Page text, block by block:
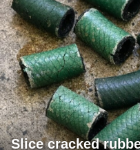
Slice cracked